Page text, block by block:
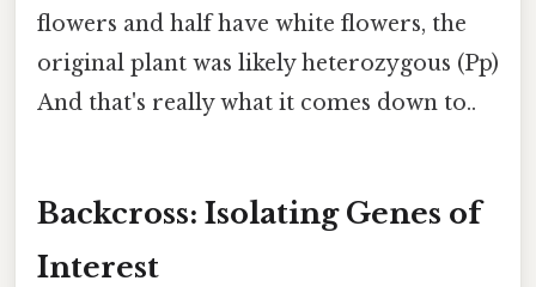
flowers and half have white flowers, the
original plant was likely heterozygous (Pp)
And that's really what it comes down to..
Backcross: Isolating Genes of
Interest